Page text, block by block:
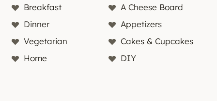
Breakfast
A Cheese Board
Dinner
Appetizers
Vegetarian
Cakes & Cupcakes
Home
DIY